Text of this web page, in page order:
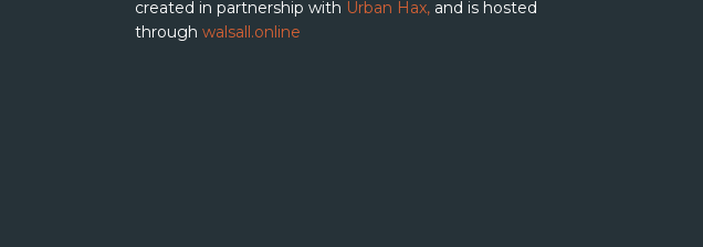
created in partnership with Urban Hax, and is hosted
through walsall.online